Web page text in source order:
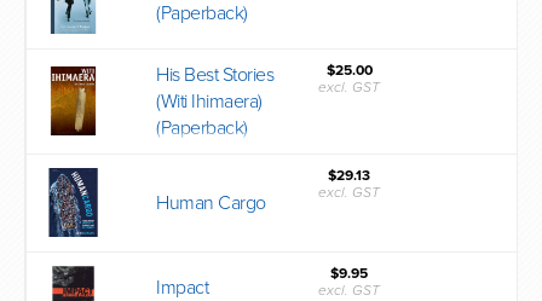
(Paperback)
His Best Stories
(Witi Ihimaera)
(Paperback)
$25.00
excl. GST
Human Cargo
$29.13
excl. GST
Impact
$9.95
excl. GST